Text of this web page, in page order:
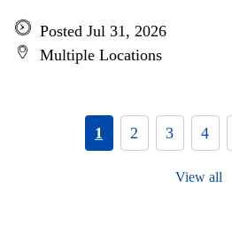
Posted Jul 31, 2026
Multiple Locations
1 2 3 4
View all